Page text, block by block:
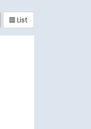
List